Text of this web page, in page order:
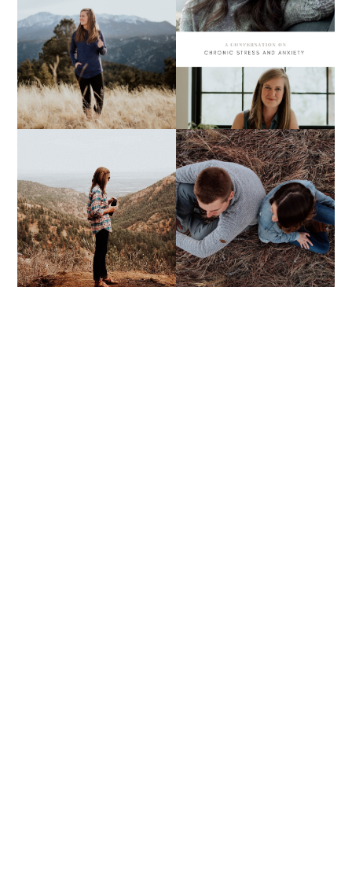
MY 2020 LIST
A CONVERSATION ON
CHRONIC STRESS &
ANXIETY
FIVE THINGS YOU
DON'T KNOW ABOUT
ME | VOL. 10
ABBY + JOE